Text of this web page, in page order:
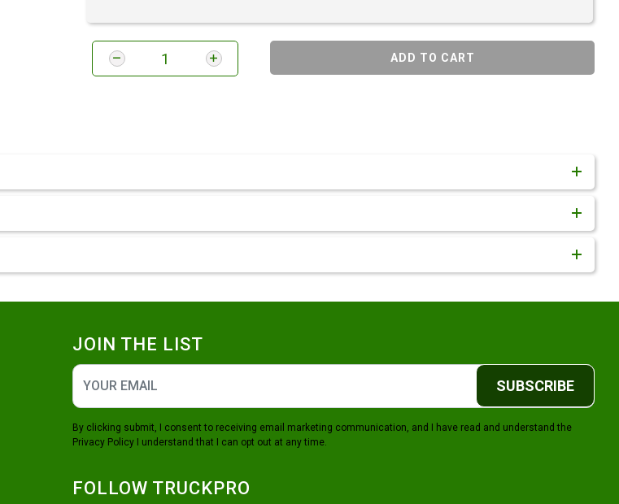
ADD TO CART
JOIN THE LIST
SUBSCRIBE
By clicking submit, I consent to receiving email marketing communication, and I have read and understand the
Privacy Policy I understand that I can opt out at any time.
FOLLOW TRUCKPRO